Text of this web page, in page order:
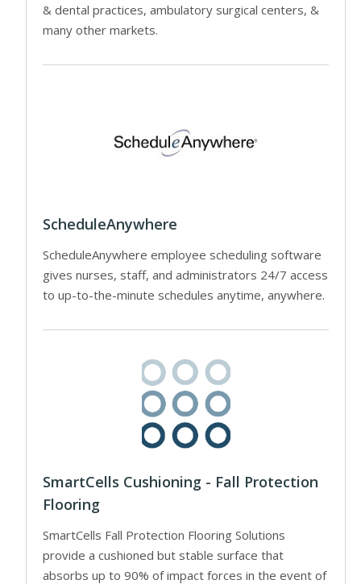
& dental practices, ambulatory surgical centers, &
many other markets.
ScheduleAnywhere
ScheduleAnywhere employee scheduling software
gives nurses, staff, and administrators 24/7 access
to up-to-the-minute schedules anytime, anywhere.
SmartCells Cushioning - Fall Protection
Flooring
SmartCells Fall Protection Flooring Solutions
provide a cushioned but stable surface that
absorbs up to 90% of impact forces in the event of